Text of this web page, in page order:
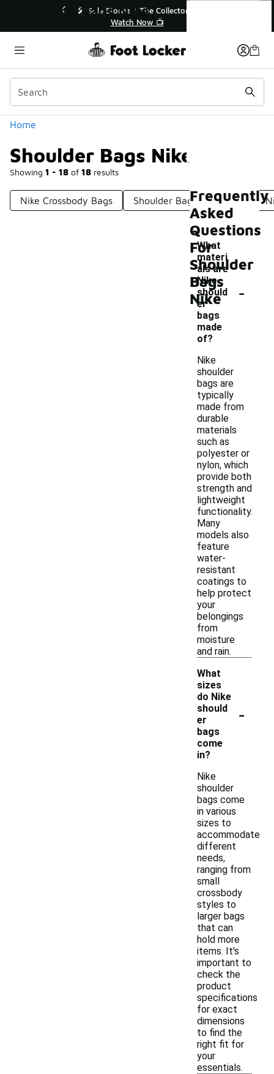
🛍️ Buy Online, Pick-Up In Store 🚗
Get Your Order Today
Home
Shoulder Bags Nike
Showing 1 - 18 of 18 results
Categories
Nike Crossbody Bags Shoulder Bags For Travel
Shoulder Bags Nike
Frequently
Asked
Questions
For
Shoulder
Bags
Nike
What
materi
als are
Nike
should
er
bags
made
of?
-
Nike
shoulder
bags are
typically
made from
durable
materials
such as
polyester or
nylon, which
provide both
strength and
lightweight
functionality.
Many
models also
feature
water-
resistant
coatings to
help protect
your
belongings
from
moisture
and rain.
What
sizes
do Nike
should
er
bags
come
in?
-
Nike
shoulder
bags come
in various
sizes to
accommodate
different
needs,
ranging from
small
crossbody
styles to
larger bags
that can
hold more
items. It's
important to
check the
product
specifications
for exact
dimensions
to find the
right fit for
your
essentials.